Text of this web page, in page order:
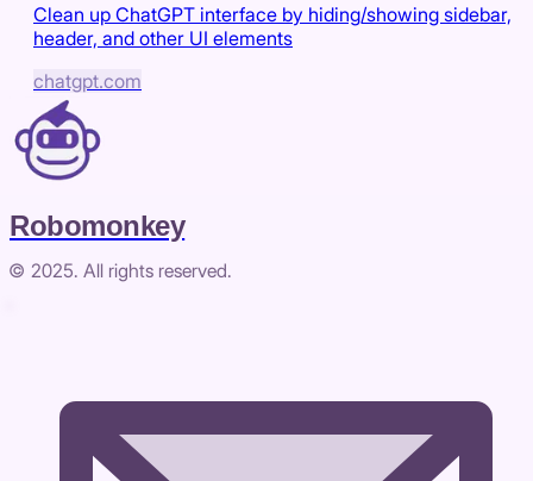
Clean up ChatGPT interface by hiding/showing sidebar,
header, and other UI elements
chatgpt.com
Robomonkey
© 2025. All rights reserved.